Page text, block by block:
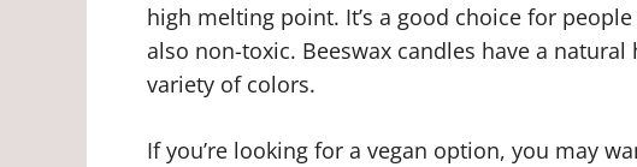
high melting point. It’s a good choice for
also non-toxic. Beeswax candles have a
variety of colors.
If you’re looking for a vegan option, you may